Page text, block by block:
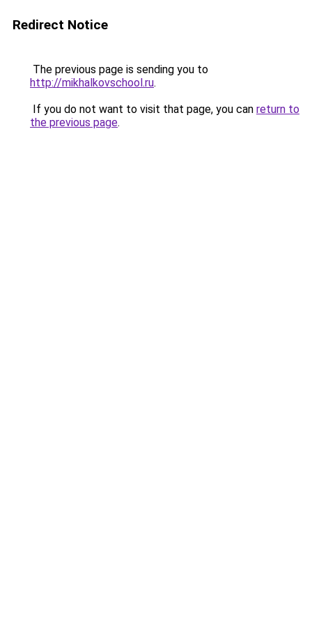
Redirect Notice
The previous page is sending you to
http://mikhalkovschool.ru.
If you do not want to visit that page, you can return to
the previous page.